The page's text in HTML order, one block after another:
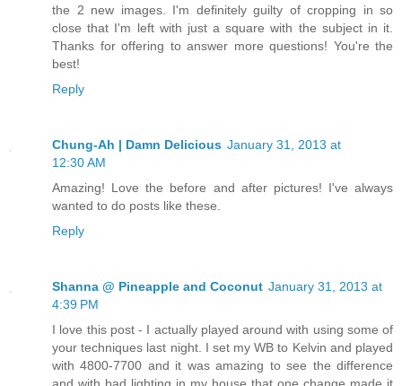
the 2 new images. I'm definitely guilty of cropping in so
close that I'm left with just a square with the subject in it.
Thanks for offering to answer more questions! You're the
best!
Reply
Chung-Ah | Damn Delicious January 31, 2013 at
12:30 AM
Amazing! Love the before and after pictures! I've always
wanted to do posts like these.
Reply
Shanna @ Pineapple and Coconut January 31, 2013 at
4:39 PM
I love this post - I actually played around with using some of
your techniques last night. I set my WB to Kelvin and played
with 4800-7700 and it was amazing to see the difference